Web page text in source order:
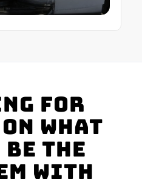
for
on what
the
with